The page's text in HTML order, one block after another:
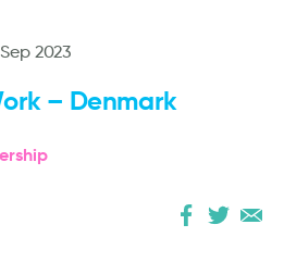
2023
– Denmark